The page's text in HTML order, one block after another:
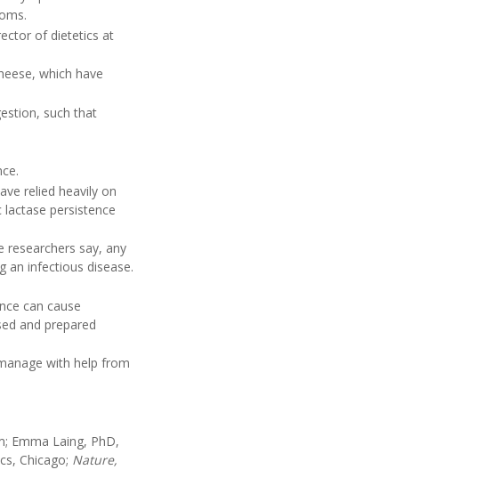
of dietetics at
which have
such that
relied heavily on
persistence
researchers say, any
an infectious disease.
can cause
and prepared
with help from
Emma Laing, PhD,
Chicago; Nature,